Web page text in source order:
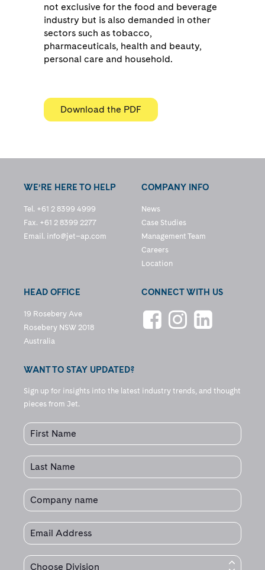
not exclusive for the food and beverage
industry but is also demanded in other
sectors such as tobacco,
pharmaceuticals, health and beauty,
personal care and household.
Download the PDF
WE’RE HERE TO HELP
Tel. +61 2 8399 4999
Fax. +61 2 8399 2277
Email. info@jet–ap.com
COMPANY INFO
News
Case Studies
Management Team
Careers
Location
HEAD OFFICE
19 Rosebery Ave
Rosebery NSW 2018
Australia
CONNECT WITH US
WANT TO STAY UPDATED?
Sign up for insights into the latest industry trends, and thought
pieces from Jet.